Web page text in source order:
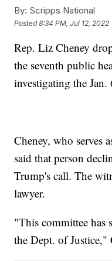
By: Scripps National
Posted8:34 PM, Jul 12, 2022
Rep. Liz Cheney
the seventh public
investigating the
Cheney, who serves
said that person
Trump's call. The
lawyer.
"This committee has
the Dept. of Justice,"